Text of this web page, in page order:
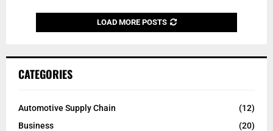
LOAD MORE POSTS
CATEGORIES
Automotive Supply Chain
(12)
Business
(20)